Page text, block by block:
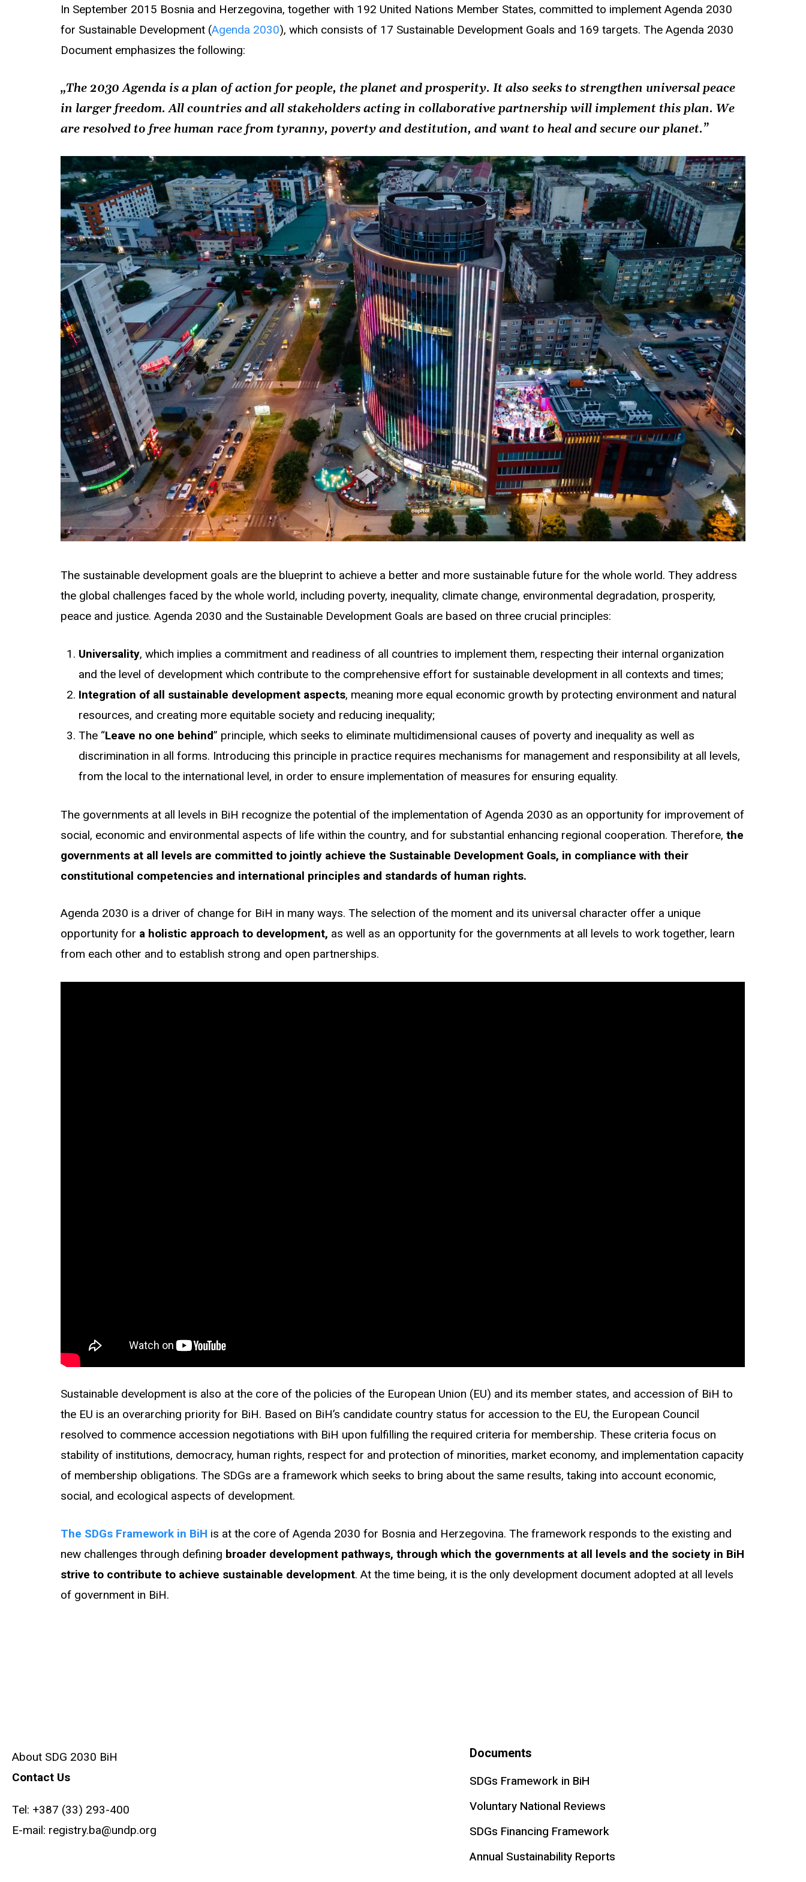
In September 2015 Bosnia and Herzegovina, together with 192 United Nations Member States, committed to implement Agenda 2030
for Sustainable Development (Agenda 2030), which consists of 17 Sustainable Development Goals and 169 targets. The Agenda 2030
Document emphasizes the following:
„The 2030 Agenda is a plan of action for people, the planet and prosperity. It also seeks to strengthen universal peace
in larger freedom. All countries and all stakeholders acting in collaborative partnership will implement this plan. We
are resolved to free human race from tyranny, poverty and destitution, and want to heal and secure our planet.”
The sustainable development goals are the blueprint to achieve a better and more sustainable future for the whole world. They address
the global challenges faced by the whole world, including poverty, inequality, climate change, environmental degradation, prosperity,
peace and justice. Agenda 2030 and the Sustainable Development Goals are based on three crucial principles:
Universality, which implies a commitment and readiness of all countries to implement them, respecting their internal organization
and the level of development which contribute to the comprehensive effort for sustainable development in all contexts and times;
Integration of all sustainable development aspects, meaning more equal economic growth by protecting environment and natural
resources, and creating more equitable society and reducing inequality;
The “Leave no one behind” principle, which seeks to eliminate multidimensional causes of poverty and inequality as well as
discrimination in all forms. Introducing this principle in practice requires mechanisms for management and responsibility at all levels,
from the local to the international level, in order to ensure implementation of measures for ensuring equality.
The governments at all levels in BiH recognize the potential of the implementation of Agenda 2030 as an opportunity for improvement of
social, economic and environmental aspects of life within the country, and for substantial enhancing regional cooperation. Therefore,the
governments at all levels are committed to jointly achieve the Sustainable Development Goals, in compliance with their
constitutional competencies and international principles and standards of human rights.
Agenda 2030 is a driver of change for BiH in many ways. The selection of the moment and its universal character offer a unique
opportunity for a holistic approach to development, as well as an opportunity for the governments at all levels to work together, learn
from each other and to establish strong and open partnerships.
Sustainable development is also at the core of the policies of the European Union (EU) and its member states, and accession of BiH to
the EU is an overarching priority for BiH. Based on BiH’s candidate country status for accession to the EU, the European Council
resolved to commence accession negotiations with BiH upon fulfilling the required criteria for membership. These criteria focus on
stability of institutions, democracy, human rights, respect for and protection of minorities, market economy, and implementation capacity
of membership obligations. The SDGs are a framework which seeks to bring about the same results, taking into account economic,
social, and ecological aspects of development.
The SDGs Framework in BiH is at the core of Agenda 2030 for Bosnia and Herzegovina. The framework responds to the existing and
new challenges through defining broader development pathways, through which the governments at all levels and the society in BiH
strive to contribute to achieve sustainable development. At the time being, it is the only development document adopted at all levels
of government in BiH.
About SDG 2030 BiH
Contact Us
Tel: +387 (33) 293-400
E-mail: registry.ba@undp.org
Documents
SDGs Framework in BiH
Voluntary National Reviews
SDGs Financing Framework
Annual Sustainability Reports